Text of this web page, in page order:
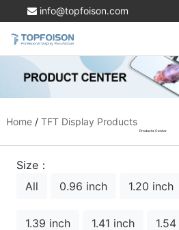
info@topfoison.com
Home/ TFT Display Products
Products Center
Size：
All
0.96 inch 1.20 inch
1.39 inch 1.41 inch